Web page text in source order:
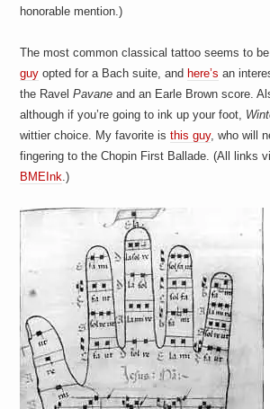
honorable mention.)
The most common classical tattoo seems to
guy opted for a Bach suite, and here’s an
the RavelPavane and an Earle Brown score.
although if you’re going to ink up your foot,
wittier choice. My favorite isthis guy, who will
fingering to the Chopin First Ballade. (All links
BMEInk.)